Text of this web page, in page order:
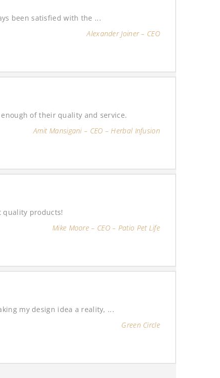
been satisfied with the ...
Alexander Joiner – CEO
of their quality and service.
Amit Mansigani – CEO – Herbal Infusion
quality products!
Mike Moore – CEO – Patio Pet Life
my design idea a reality, ...
Green Circle